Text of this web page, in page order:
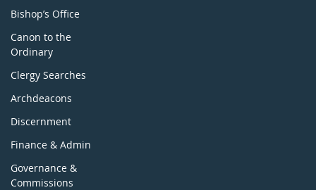
Bishop’s Office
Canon to the
Ordinary
Clergy Searches
Archdeacons
Discernment
Finance & Admin
Governance &
Commissions